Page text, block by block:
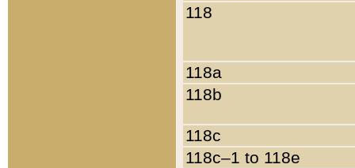
118
118a
118b
118c
118c–1 to 118e